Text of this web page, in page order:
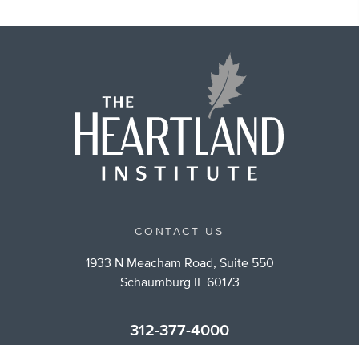
CONTACT US
1933 N Meacham Road, Suite 550
Schaumburg IL 60173
312-377-4000